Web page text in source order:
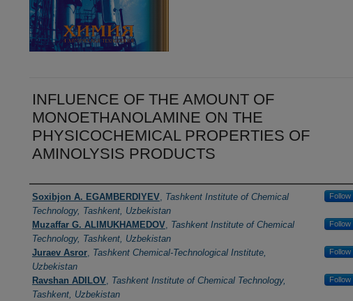
INFLUENCE OF THE AMOUNT OF
MONOETHANOLAMINE ON THE
PHYSICOCHEMICAL PROPERTIES OF
AMINOLYSIS PRODUCTS
Authors
Soxibjon A. EGAMBERDIYEV, Tashkent Institute of Chemical
Technology, Tashkent, Uzbekistan
Follow
Muzaffar G. ALIMUKHAMEDOV, Tashkent Institute of Chemical
Technology, Tashkent, Uzbekistan
Follow
Juraev Asror, Tashkent Chemical-Technological Institute,
Uzbekistan
Follow
Ravshan ADILOV, Tashkent Institute of Chemical Technology,
Tashkent, Uzbekistan
Follow